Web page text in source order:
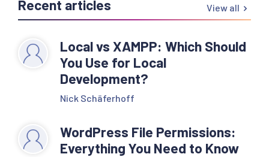
Recent articles View all
Local vs XAMPP: Which Should
You Use for Local
Development?
Nick Schäferhoff
WordPress File Permissions:
Everything You Need to Know